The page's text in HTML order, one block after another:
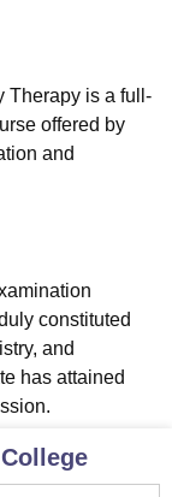
Therapy is a full-
offered by
and
constituted
and
has attained